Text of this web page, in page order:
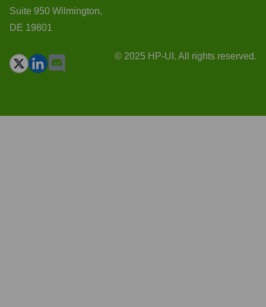
Suite 950 Wilmington,
DE 19801
© 2025 HP-UI. All rights reserved.